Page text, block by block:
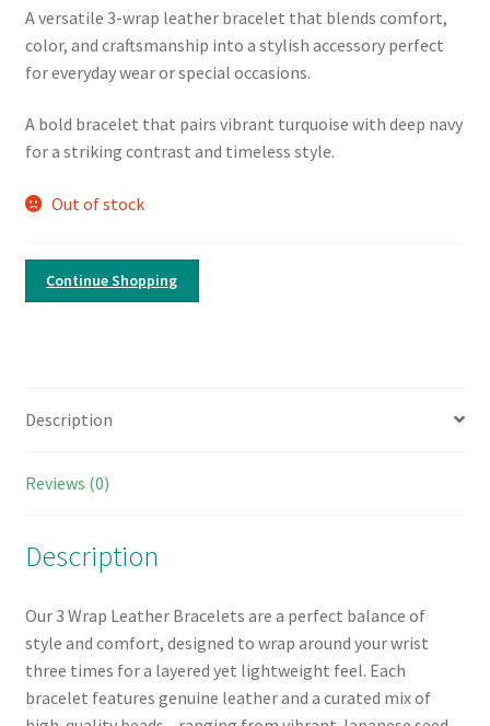
A versatile 3-wrap leather bracelet that blends comfort,
color, and craftsmanship into a stylish accessory perfect
for everyday wear or special occasions.
A bold bracelet that pairs vibrant turquoise with deep navy
for a striking contrast and timeless style.
Out of stock
Continue Shopping
Description
Reviews (0)
Description
Our 3 Wrap Leather Bracelets are a perfect balance of
style and comfort, designed to wrap around your wrist
three times for a layered yet lightweight feel. Each
bracelet features genuine leather and a curated mix of